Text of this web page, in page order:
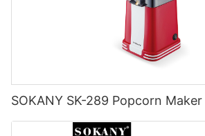
SOKANY SK-289 Popcorn Maker